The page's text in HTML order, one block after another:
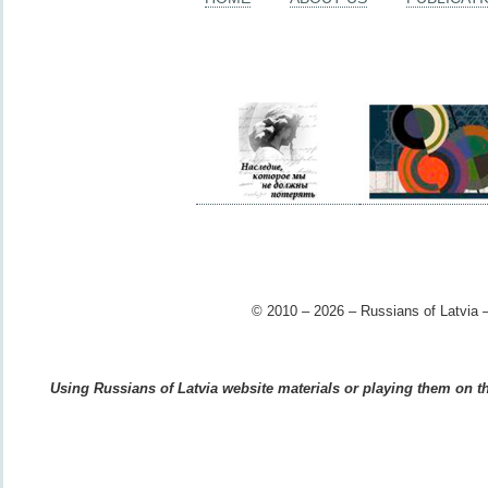
© 2010 – 2026 – Russians of Latvia
Using Russians of Latvia website materials or playing them on